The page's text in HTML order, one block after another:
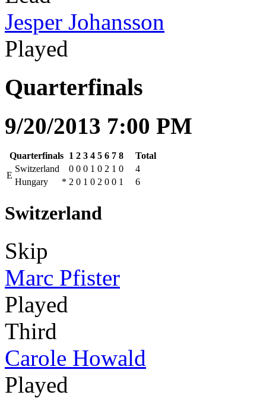
Jesper Johansson
Played
Quarterfinals
9/20/2013 7:00 PM
Quarterfinals 1 2 3 4 5 6 7 8
Total
E
Switzerland 0 0 0 1 0 2 1 0
4
Hungary
* 2 0 1 0 2 0 0 1 6
Switzerland
Skip
Marc Pfister
Played
Third
Carole Howald
Played